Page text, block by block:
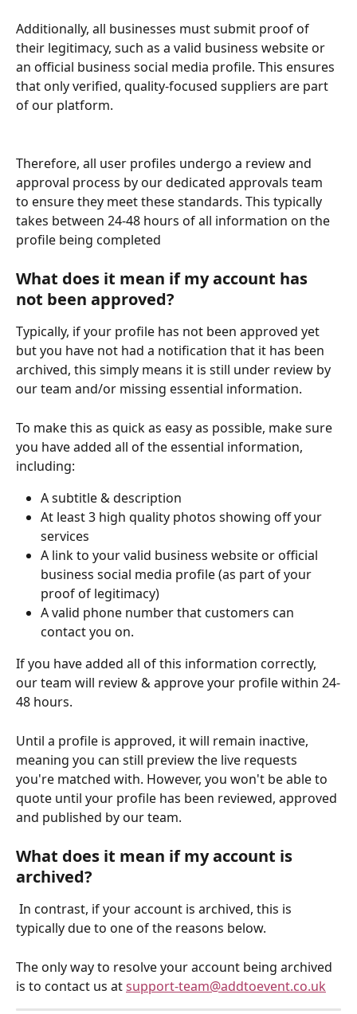
Additionally, all businesses must submit proof of
their legitimacy, such as a valid business website or
an official business social media profile. This ensures
that only verified, quality-focused suppliers are part
of our platform.
Therefore, all user profiles undergo a review and
approval process by our dedicated approvals team
to ensure they meet these standards. This typically
takes between 24-48 hours of all information on the
profile being completed
What does it mean if my account has
not been approved?
Typically, if your profile has not been approved yet
but you have not had a notification that it has been
archived, this simply means it is still under review by
our team and/or missing essential information.
To make this as quick as easy as possible, make sure
you have added all of the essential information,
including:
A subtitle & description
At least 3 high quality photos showing off your
services
A link to your valid business website or official
business social media profile (as part of your
proof of legitimacy)
A valid phone number that customers can
contact you on.
If you have added all of this information correctly,
our team will review & approve your profile within 24-
48 hours.
Until a profile is approved, it will remain inactive,
meaning you can still preview the live requests
you're matched with. However, you won't be able to
quote until your profile has been reviewed, approved
and published by our team.
What does it mean if my account is
archived?
typically due to one of the reasons below.
The only way to resolve your account being archived
is to contact us at support-team@addtoevent.co.uk